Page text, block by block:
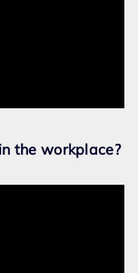
the workplace?